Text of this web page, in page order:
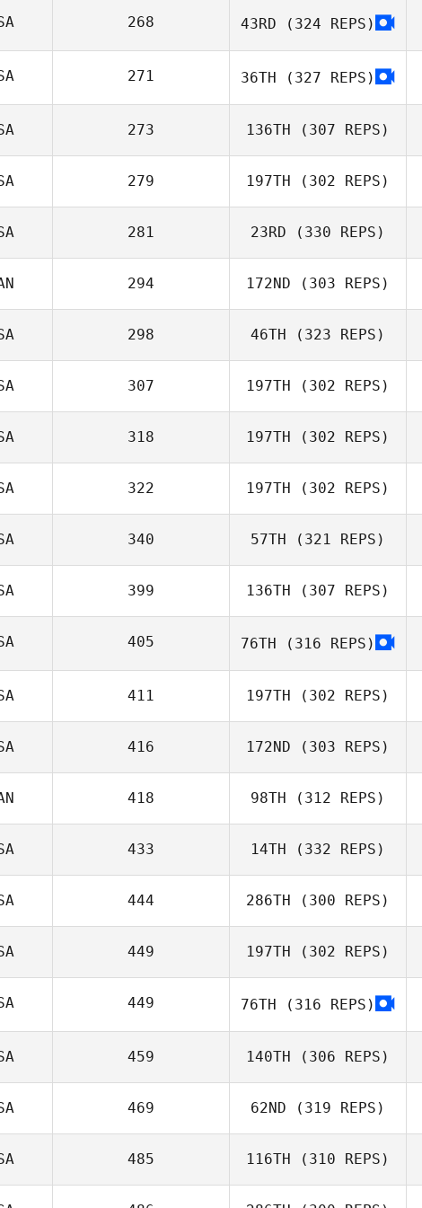
Eric Sugawara
268 43RD (324 REPS)
271 36TH (327 REPS)
273 136TH (307 REPS)
279 197TH (302 REPS)
281 23RD (330 REPS)
Lauren Baniqued
294 172ND (303 REPS)
André
298 46TH (323 REPS)
307 197TH (302 REPS)
Christopher
Mahaney
318 197TH (302 REPS)
Jaymie Estrain
322 197TH (302 REPS)
340 57TH (321 REPS)
Phillip Snyder
399 136TH (307 REPS)
405 76TH (316 REPS)
411 197TH (302 REPS)
Rocio Morales
416 172ND (303 REPS)
eli murrie
418 98TH (312 REPS)
Christie Hajner
433 14TH (332 REPS)
Trevor Phillips
444 286TH (300 REPS)
Jill Morrall
449 197TH (302 REPS)
449 76TH (316 REPS)
459 140TH (306 REPS)
469 62ND (319 REPS)
485 116TH (310 REPS)